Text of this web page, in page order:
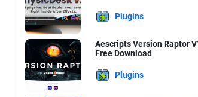
Plugins
Aescripts Version Raptor
Free Download
Plugins